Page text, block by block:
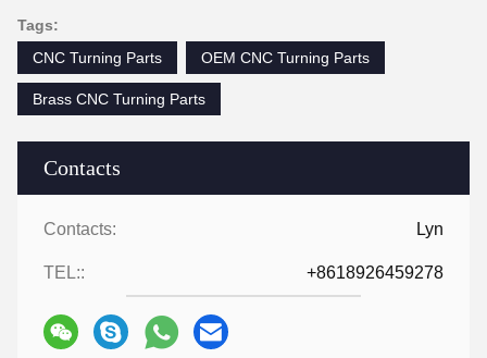
Contacts
Contacts: Lyn
TEL:: +8618926459278
Tags:
CNC Turning Parts
OEM CNC Turning Parts
Brass CNC Turning Parts